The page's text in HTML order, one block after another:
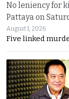
No leniency for
Pattaya on
August 1, 2026
Five linked